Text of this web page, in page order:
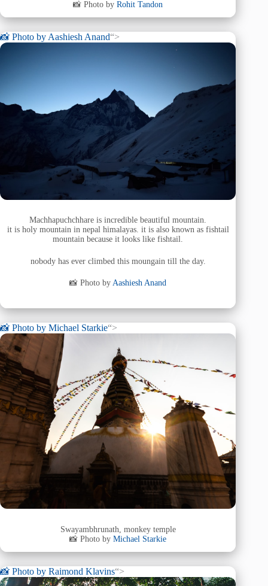
📸 Photo byRohit Tandon
📸 Photo by Aashiesh Anand“>
Machhapuchchhare is incredible beautiful mountain.
it is holy mountain in nepal himalayas. it is also known as fishtail
mountain because it looks like fishtail.
nobody has ever climbed this moungain till the day.
📸 Photo by Aashiesh Anand
📸 Photo by Michael Starkie“>
Swayambhrunath, monkey temple
📸 Photo byMichael Starkie
📸 Photo by Raimond Klavins“>